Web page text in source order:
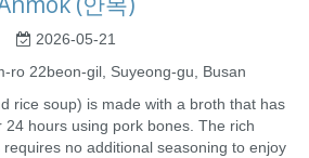
2026-05-21
ro 22beon-gil, Suyeong-gu, Busan
rice soup) is made with a broth that has
hours using pork bones. The rich
no additional seasoning to enjoy